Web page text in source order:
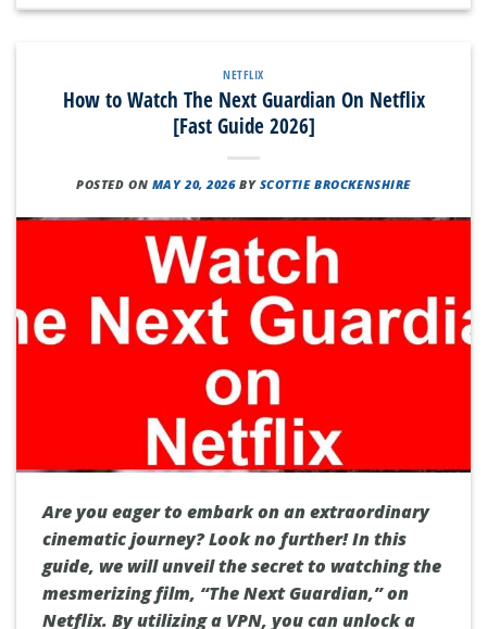
NETFLIX
How to Watch The Next Guardian On Netflix
[Fast Guide 2026]
POSTED ON MAY 20, 2026 BY SCOTTIE BROCKENSHIRE
Are you eager to embark on an extraordinary
cinematic journey? Look no further! In this
guide, we will unveil the secret to watching the
mesmerizing film, “The Next Guardian,” on
Netflix. By utilizing a VPN, you can unlock a